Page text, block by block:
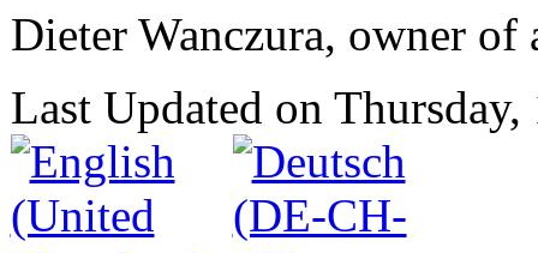
Dieter Wanczura, owner
Last Updated on